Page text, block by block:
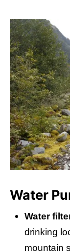
Water
Water
drinking
mountain